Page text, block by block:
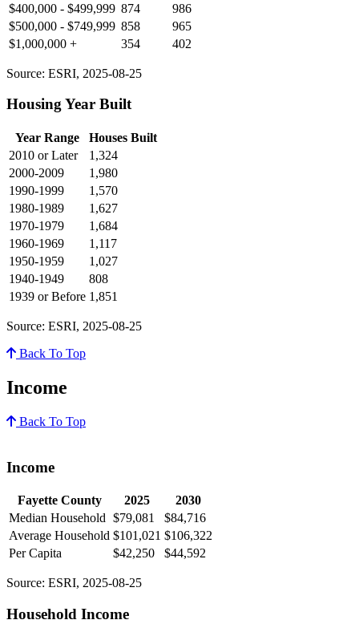
$400,000 - $499,999 874
986
$500,000 - $749,999 858
965
$1,000,000 +
354 402
Source: ESRI, 2025-08-25
Housing Year Built
Year Range
Houses Built
2010 or Later
1,324
2000-2009
1,980
1990-1999
1,570
1980-1989
1,627
1970-1979
1,684
1960-1969
1,117
1950-1959
1,027
1940-1949
808
1939 or Before 1,851
Source: ESRI, 2025-08-25
Back To Top
Income
Back To Top
Income
Fayette County 2025
2030
Median Household $79,081
$84,716
Average Household $101,021 $106,322
Per Capita
$42,250 $44,592
Source: ESRI, 2025-08-25
Household Income